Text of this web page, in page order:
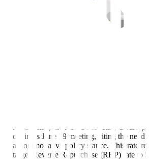
cut in its June 19 meeting, citing the need
accommodative policy stance. This rate
target Reverse Repurchase (RRP) rate to